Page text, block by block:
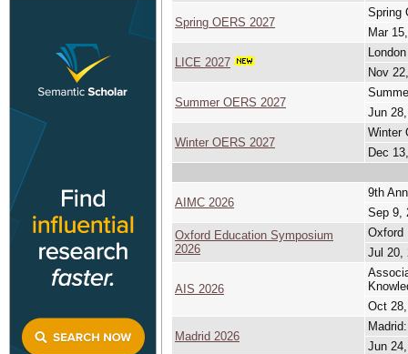
Spring OERS 2027
Spring
Mar
LICE 2027
Nov
Summer OERS 2027
Jun
Winter OERS 2027
Winter
Dec
AIMC 2026
9th
Sep 9,
Oxford Education Symposium
2026
Oxford
Jul 20,
AIS 2026
Oct
Madrid 2026
Jun